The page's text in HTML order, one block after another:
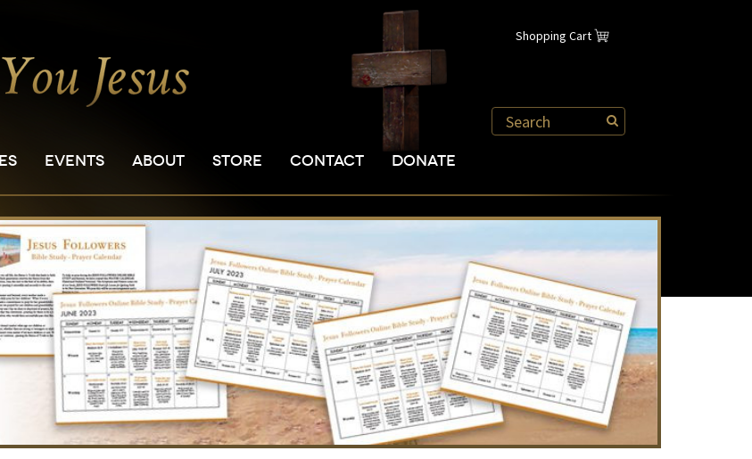
Shopping Cart
EVENTS ABOUT STORE CONTACT DONATE